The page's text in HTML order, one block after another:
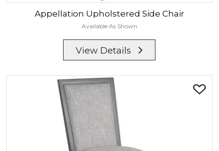
Appellation Upholstered Side Chair
Available As Shown
View Details